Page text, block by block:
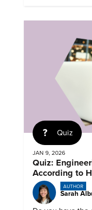
Quiz
JAN 9, 2026
Quiz:
According to
AUTHOR
Sarah